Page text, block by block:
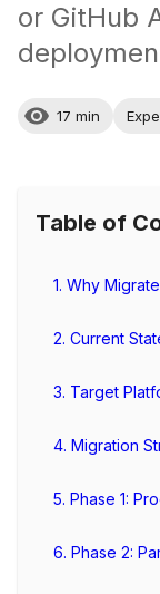
or GitHub
17 min
Table of
1. Why
2. Current
3. Target
4. Migration
5. Phase 1:
6. Phase 2: